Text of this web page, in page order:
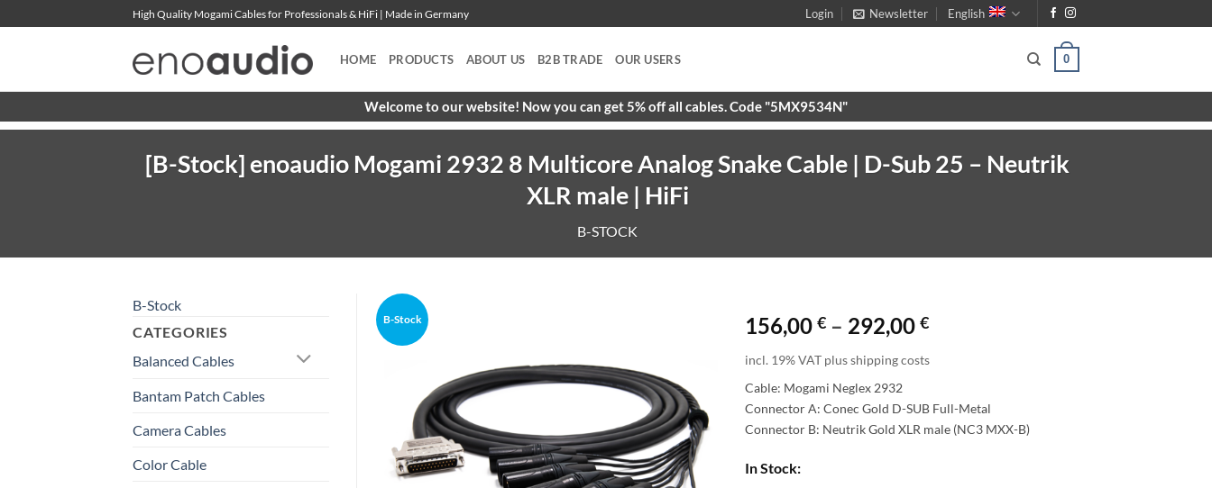
to
High Quality Mogami Cables for Professionals & HiFi | Made in Germany Login Newsletter English
HOME PRODUCTS ABOUT US B2B TRADE OUR USERS 0
Welcome to our website! Now you can get 5% off all cables. Code "5MX9534N"
[B-Stock] enoaudio Mogami 2932 8 Multicore Analog Snake Cable | D-Sub 25 – Neutrik
XLR male | HiFi
B-STOCK
B-Stock
CATEGORIES
Balanced Cables
Bantam Patch Cables
Camera Cables
Color Cable
B-Stock 156,00€ – 292,00€Price
through
292,00 €
incl. 19% VAT plus shipping costs
Cable: Mogami Neglex 2932
Connector A: Conec Gold D-SUB Full-Metal
Connector B: Neutrik Gold XLR male (NC3 MXX-B)
In Stock: